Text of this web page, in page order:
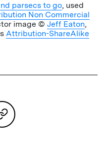
parsecs to go, used
Non Commercial
image © Jeff Eaton,
Attribution-ShareAlike